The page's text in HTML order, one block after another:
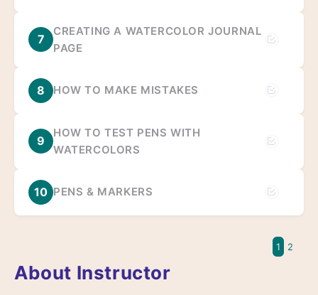
7
CREATING A WATERCOLOR JOURNAL
PAGE
8 HOW TO MAKE MISTAKES
9
HOW TO TEST PENS WITH
WATERCOLORS
10 PENS & MARKERS
1 2
About Instructor